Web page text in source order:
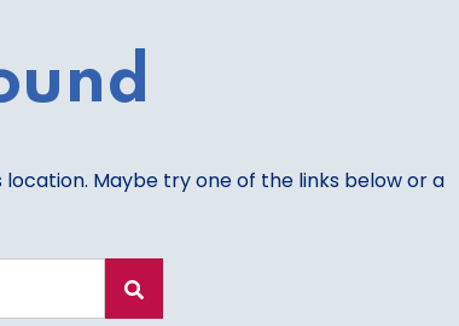
Maybe try one of the links below or a